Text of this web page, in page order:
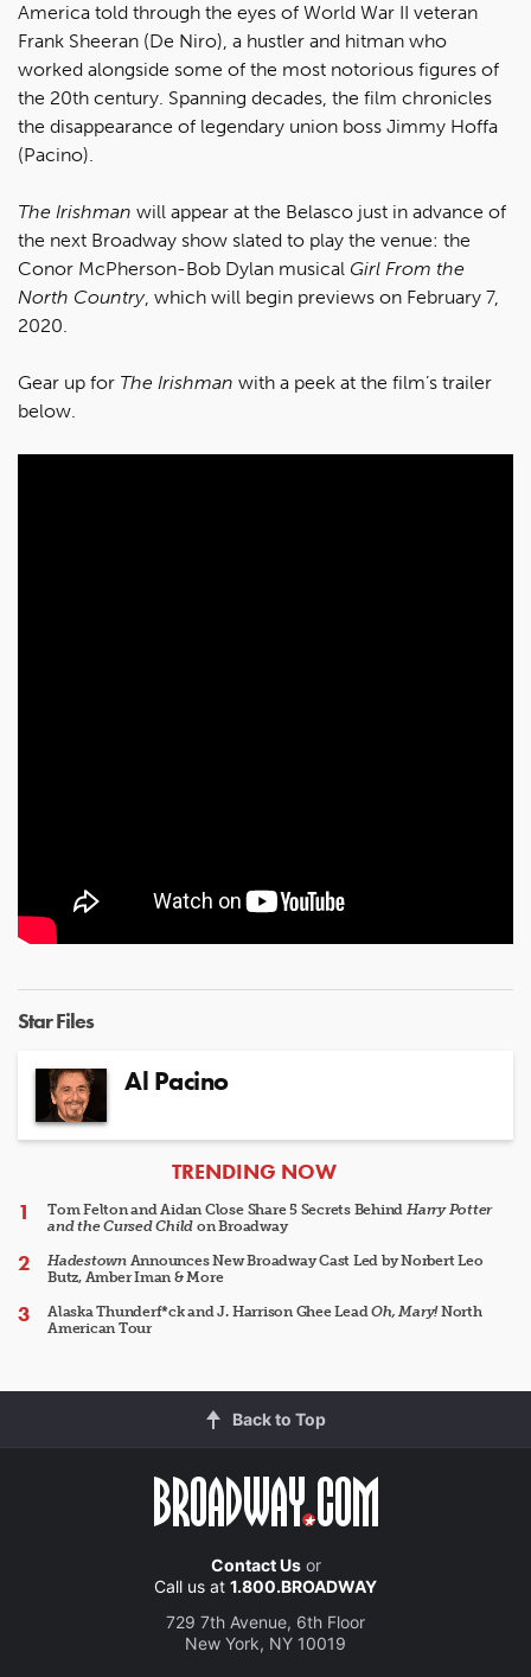
America told through the eyes of World War II veteran
Frank Sheeran (De Niro), a hustler and hitman who
worked alongside some of the most notorious figures of
the 20th century. Spanning decades, the film chronicles
the disappearance of legendary union boss Jimmy Hoffa
(Pacino).
The Irishman will appear at the Belasco just in advance of
the next Broadway show slated to play the venue: the
Conor McPherson-Bob Dylan musical Girl From the
North Country, which will begin previews on February 7,
2020.
Gear up for The Irishman with a peek at the film’s trailer
below.
Star Files
Al Pacino
ARTICLES
TRENDING NOW
Tom Felton and Aidan Close Share 5 Secrets Behind Harry Potter
and the Cursed Child on Broadway
HadestownAnnounces New Broadway Cast Led by Norbert Leo
Butz, Amber Iman & More
Alaska Thunderf*ck and J. Harrison Ghee LeadOh, Mary!North
American Tour
Back to Top
Contact Usor
Call us at 1.800.BROADWAY
729 7th Avenue, 6th Floor
New York, NY 10019